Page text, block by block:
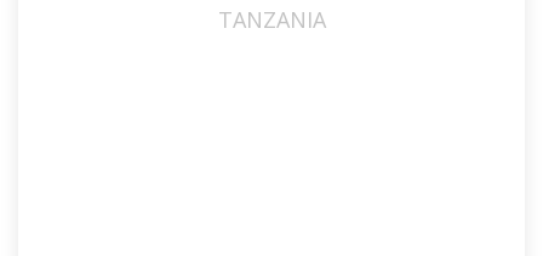
TANZANIA